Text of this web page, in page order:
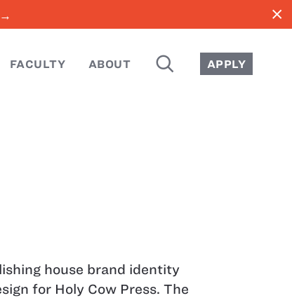
close
FACULTY ABOUT SEARCH APPLY
house brand identity
for Holy Cow Press. The